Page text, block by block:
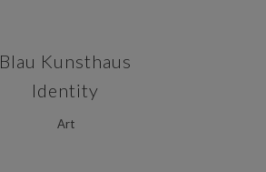
Blau Kunsthaus
Identity
Art